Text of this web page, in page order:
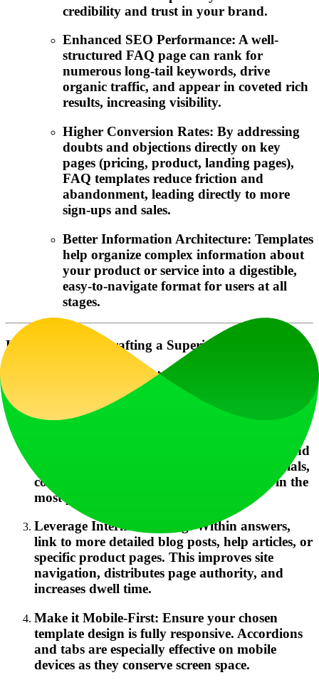
credibility and trust in your brand.
Enhanced SEO Performance: A well-
structured FAQ page can rank for
numerous long-tail keywords, drive
organic traffic, and appear in coveted rich
results, increasing visibility.
Higher Conversion Rates: By addressing
doubts and objections directly on key
pages (pricing, product, landing pages),
FAQ templates reduce friction and
abandonment, leading directly to more
sign-ups and sales.
Better Information Architecture: Templates
help organize complex information about
your product or service into a digestible,
easy-to-navigate format for users at all
stages.
Helpful Tips for Crafting a Superior FAQ Template
Start with User Intent: Frame every question
from the user's perspective. Use phrasing like
"How do I..." or "Can I..." rather than
internal terminology.
Prioritize Visually: Place the most common and
critical questions (e.g., about pricing, free trials,
core functionality) at the top of the list or in the
most prominent category.
Leverage Internal Linking: Within answers,
link to more detailed blog posts, help articles, or
specific product pages. This improves site
navigation, distributes page authority, and
increases dwell time.
Make it Mobile-First: Ensure your chosen
template design is fully responsive. Accordions
and tabs are especially effective on mobile
devices as they conserve screen space.